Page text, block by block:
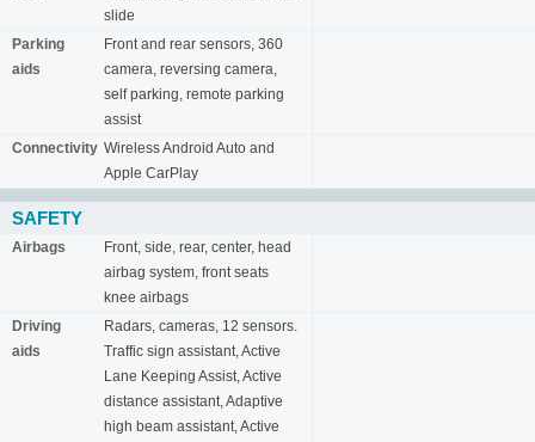
slide
Parking
aids
Front and rear sensors, 360
camera, reversing camera,
self parking, remote parking
assist
Connectivity Wireless Android Auto and
Apple CarPlay
SAFETY
Airbags
Front, side, rear, center, head
airbag system, front seats
knee airbags
Driving
aids
Radars, cameras, 12 sensors.
Traffic sign assistant, Active
Lane Keeping Assist, Active
distance assistant, Adaptive
high beam assistant, Active